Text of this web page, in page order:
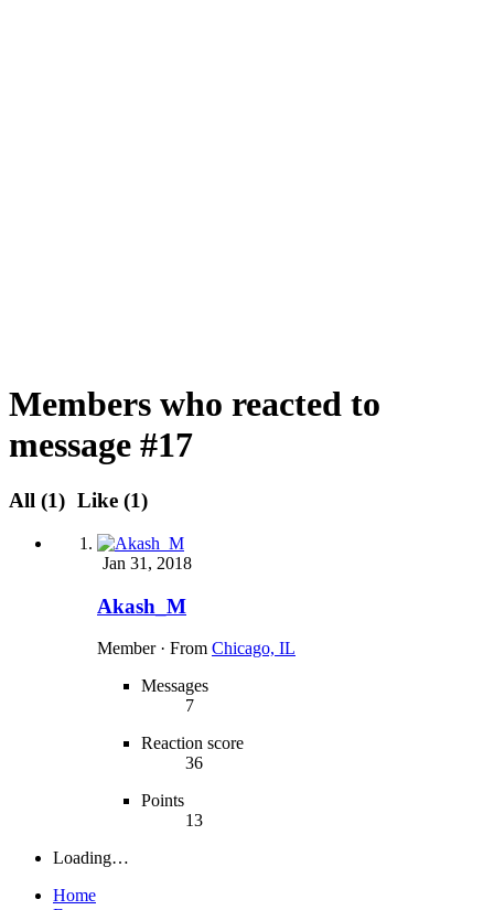
Members who reacted to
message #17
All (1) Like (1)
Jan 31, 2018
Akash_M
Member · From Chicago, IL
Messages
7
Reaction score
36
Points
13
Loading…
Home